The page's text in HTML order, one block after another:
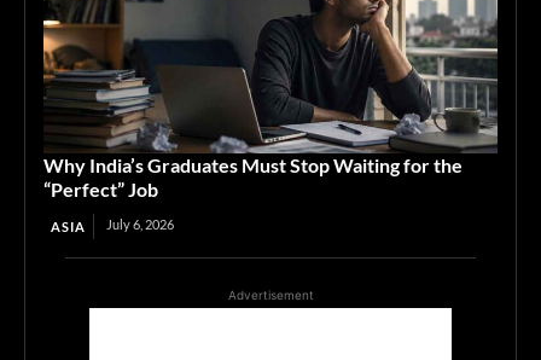
Why India’s Graduates Must Stop Waiting for the
“Perfect” Job
ASIA July 6, 2026
Advertisement